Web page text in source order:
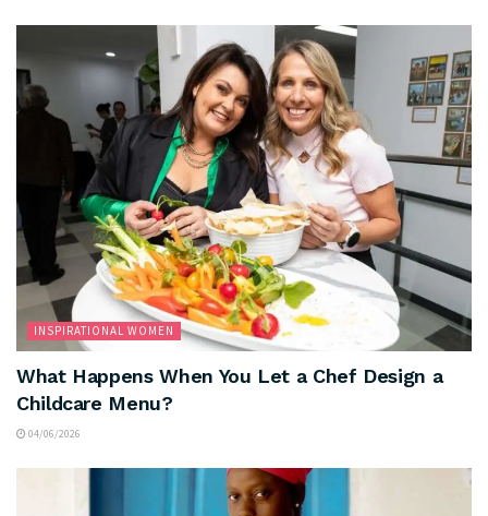
INSPIRATIONAL WOMEN
What Happens When You Let a Chef Design a
Childcare Menu?
04/06/2026